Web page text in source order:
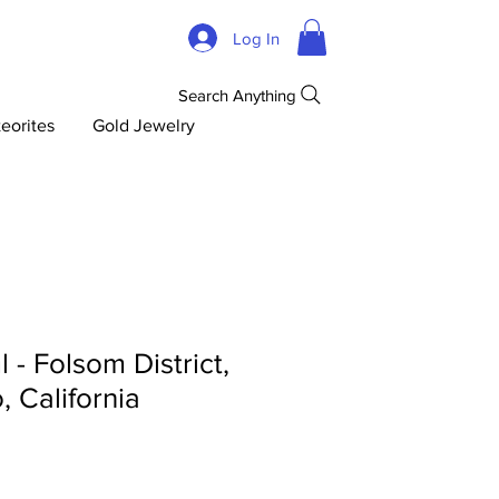
Log In
Gold Jewelry
Search Anything
- Folsom District,
California